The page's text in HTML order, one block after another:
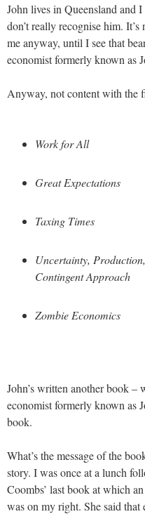
John lives in Queensland and
don’t really recognise him.
me anyway, until I see that
economist formerly known as
Anyway, not content with the
Work for All
Great Expectations
Taxing Times
Uncertainty,
Contingent Approach
Zombie Economics
John’s written another book
economist formerly known as
book.
What’s the message of the
story. I was once at a lunch
Coombs’ last book at which
was on my right. She said